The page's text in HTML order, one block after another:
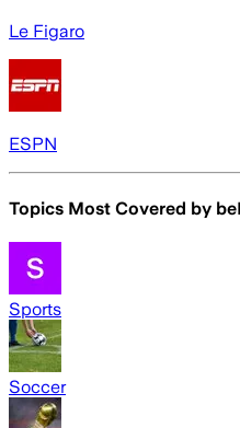
Le Figaro
ESPN
Topics Most Covered by
Sports
Soccer